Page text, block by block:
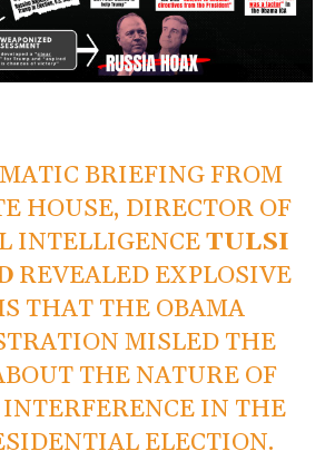
BRIEFING FROM
HOUSE, DIRECTOR OF
INTELLIGENCETULSI
REVEALED EXPLOSIVE
THAT THE OBAMA
MISLED THE
THE NATURE OF
IN THE
ELECTION.